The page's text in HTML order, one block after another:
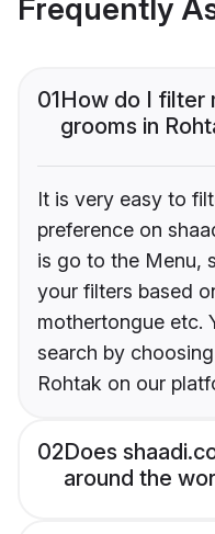
Frequently
01How do I filter
grooms in
It is very easy to
preference on
is go to the Menu,
your filters based
mothertongue etc.
search by
Rohtak on our
02Does
around the